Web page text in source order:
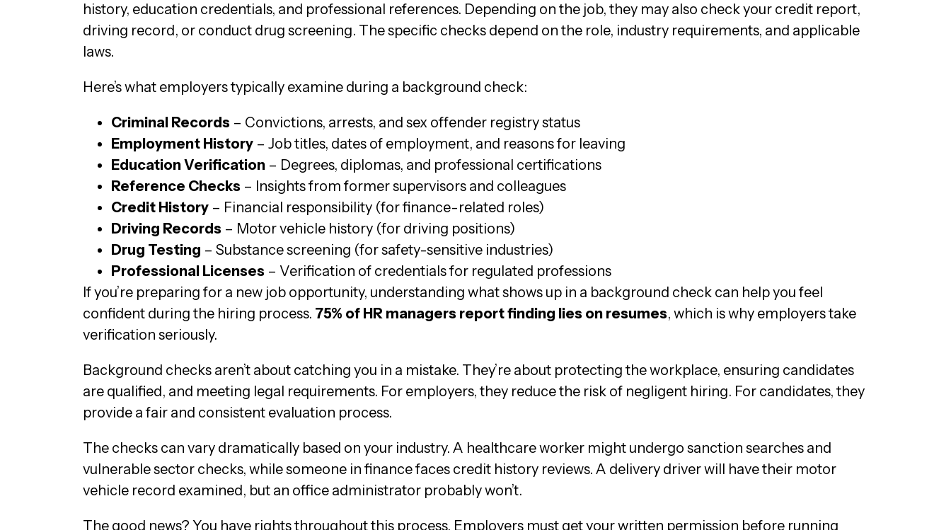
history, education credentials, and professional references. Depending on the job, they may also check your credit report,
driving record, or conduct drug screening. The specific checks depend on the role, industry requirements, and applicable
laws.
Here’s what employers typically examine during a background check:
Criminal Records – Convictions, arrests, and sex offender registry status
Employment History – Job titles, dates of employment, and reasons for leaving
Education Verification – Degrees, diplomas, and professional certifications
Reference Checks – Insights from former supervisors and colleagues
Credit History – Financial responsibility (for finance-related roles)
Driving Records – Motor vehicle history (for driving positions)
Drug Testing – Substance screening (for safety-sensitive industries)
Professional Licenses – Verification of credentials for regulated professions
If you’re preparing for a new job opportunity, understanding what shows up in a background check can help you feel
confident during the hiring process. 75% of HR managers report finding lies on resumes, which is why employers take
verification seriously.
Background checks aren’t about catching you in a mistake. They’re about protecting the workplace, ensuring candidates
are qualified, and meeting legal requirements. For employers, they reduce the risk of negligent hiring. For candidates, they
provide a fair and consistent evaluation process.
The checks can vary dramatically based on your industry. A healthcare worker might undergo sanction searches and
vulnerable sector checks, while someone in finance faces credit history reviews. A delivery driver will have their motor
vehicle record examined, but an office administrator probably won’t.
The good news? You have rights throughout this process. Employers must get your written permission before running